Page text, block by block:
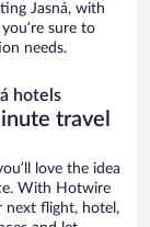
Jasná, with
sure to
needs.
hotels
travel
love the idea
With Hotwire
next flight, hotel,